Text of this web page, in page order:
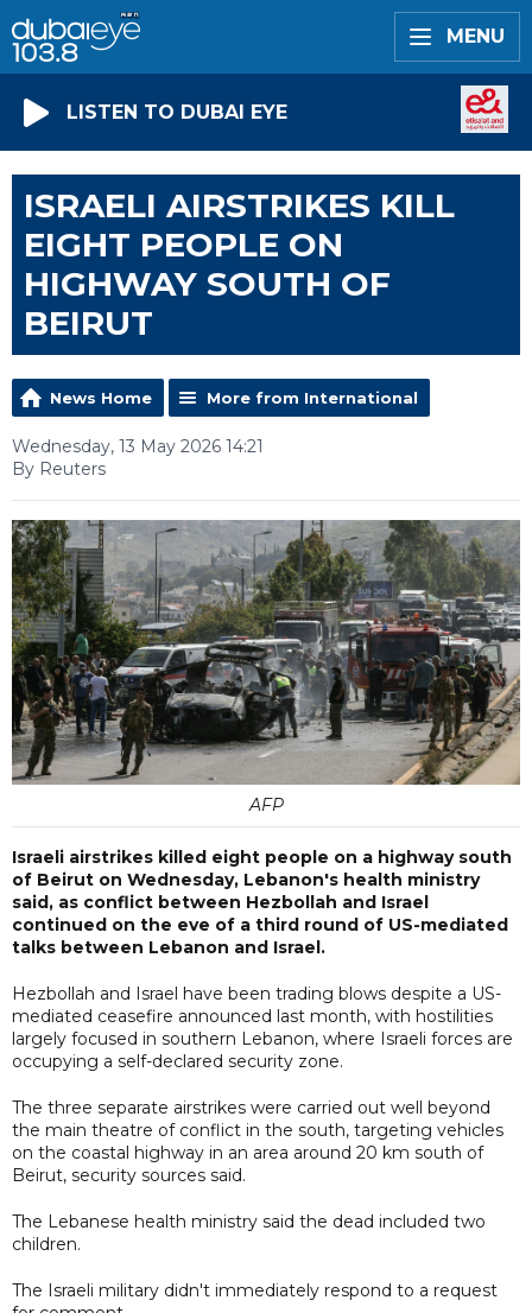
MENU
LISTEN TO DUBAI EYE
ISRAELI AIRSTRIKES KILL
EIGHT PEOPLE ON
HIGHWAY SOUTH OF
BEIRUT
News Home More from International
Wednesday, 13 May 2026 14:21
By Reuters
AFP
Israeli airstrikes killed eight people on a highway south
of Beirut on Wednesday, Lebanon's health ministry
said, as conflict between Hezbollah and Israel
continued on the eve of a third round of US-mediated
talks between Lebanon and Israel.
Hezbollah and Israel have been trading blows despite a US-
mediated ceasefire announced last month, with hostilities
largely focused in southern Lebanon, where Israeli forces are
occupying a self-declared security zone.
The three separate airstrikes were carried out well beyond
the main theatre of conflict in the south, targeting vehicles
on the coastal highway in an area around 20 km south of
Beirut, security sources said.
The Lebanese health ministry said the dead included two
children.
The Israeli military didn't immediately respond to a request